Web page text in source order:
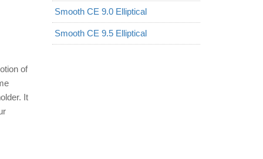
of
It
Smooth CE 9.0 Elliptical
Smooth CE 9.5 Elliptical